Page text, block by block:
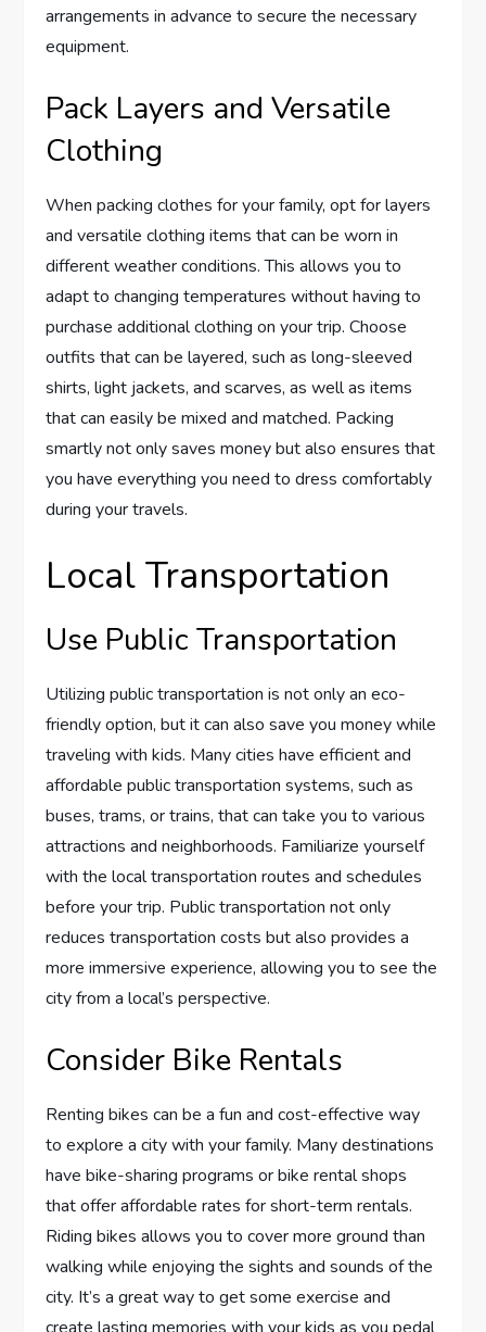
arrangements in advance to secure the necessary
equipment.
Pack Layers and Versatile
Clothing
When packing clothes for your family, opt for layers
and versatile clothing items that can be worn in
different weather conditions. This allows you to
adapt to changing temperatures without having to
purchase additional clothing on your trip. Choose
outfits that can be layered, such as long-sleeved
shirts, light jackets, and scarves, as well as items
that can easily be mixed and matched. Packing
smartly not only saves money but also ensures that
you have everything you need to dress comfortably
during your travels.
Local Transportation
Use Public Transportation
Utilizing public transportation is not only an eco-
friendly option, but it can also save you money while
traveling with kids. Many cities have efficient and
affordable public transportation systems, such as
buses, trams, or trains, that can take you to various
attractions and neighborhoods. Familiarize yourself
with the local transportation routes and schedules
before your trip. Public transportation not only
reduces transportation costs but also provides a
more immersive experience, allowing you to see the
city from a local’s perspective.
Consider Bike Rentals
Renting bikes can be a fun and cost-effective way
to explore a city with your family. Many destinations
have bike-sharing programs or bike rental shops
that offer affordable rates for short-term rentals.
Riding bikes allows you to cover more ground than
walking while enjoying the sights and sounds of the
city. It’s a great way to get some exercise and